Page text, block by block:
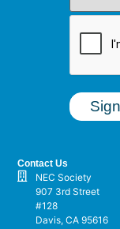
Contact Us
NEC Society
907 3rd Street
#128
Davis, CA 95616